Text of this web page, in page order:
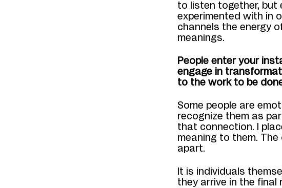
to listen together, but
experimented with in
channels the energy
meanings.
People enter your
engage in
to the work to be
Some people are
recognize them as
that connection. I
meaning to them.
apart.
It is individuals
they arrive in the final